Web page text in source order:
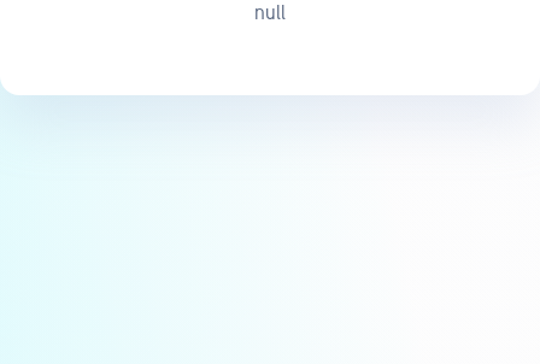
null